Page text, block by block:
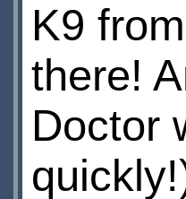
K9
there!
Doctor